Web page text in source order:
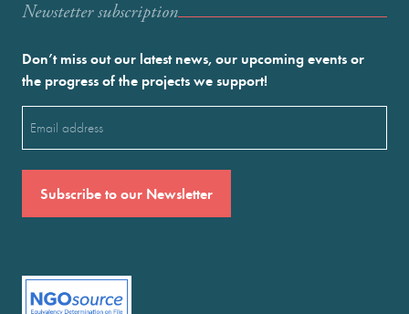
Newstetter subscription
Don’t miss out our latest news, our upcoming events or
the progress of the projects we support!
(Required)